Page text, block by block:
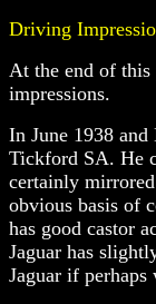
Driving
At the end of this
impressions.
In June 1938
Tickford SA. He
certainly
obvious basis of
has good castor
Jaguar has
Jaguar if